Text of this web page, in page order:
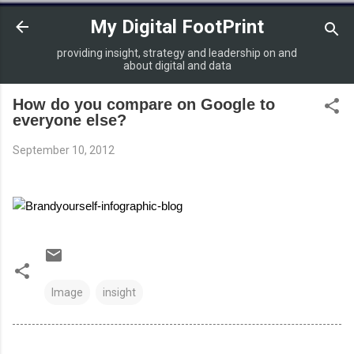
Skip to main content
My Digital FootPrint
providing insight, strategy and leadership on and
about digital and data
How do you compare on Google to
everyone else?
September 10, 2012
Image insight